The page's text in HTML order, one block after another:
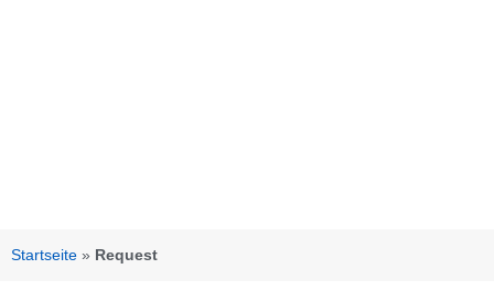
Startseite » Request